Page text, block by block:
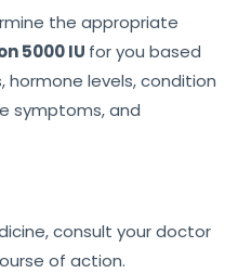
the appropriate
5000 IU for you based
hormone levels, condition
symptoms, and
consult your doctor
of action.